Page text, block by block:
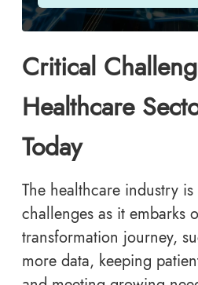
Critical
Healthcare
Today
The healthcare industry
challenges as it embarks
transformation journey,
more data, keeping